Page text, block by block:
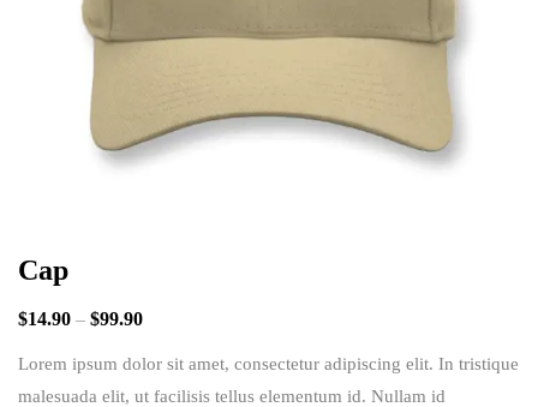
Cap
$14.90 – $99.90
Lorem ipsum dolor sit amet, consectetur adipiscing elit. In tristique
malesuada elit, ut facilisis tellus elementum id. Nullam id